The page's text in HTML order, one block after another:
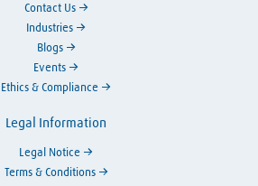
Contact Us
Industries
Blogs
Events
Ethics & Compliance
Legal Information
Legal Notice
Terms & Conditions